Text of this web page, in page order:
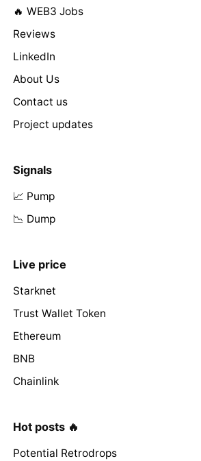
🔥 WEB3 Jobs
Reviews
LinkedIn
About Us
Contact us
Project updates
Signals
📈 Pump
📉 Dump
Live price
Starknet
Trust Wallet Token
Ethereum
BNB
Chainlink
Hot posts 🔥
Potential Retrodrops